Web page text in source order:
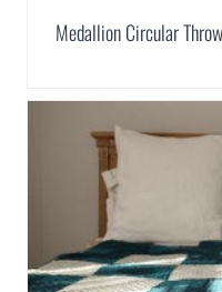
Medallion Circular